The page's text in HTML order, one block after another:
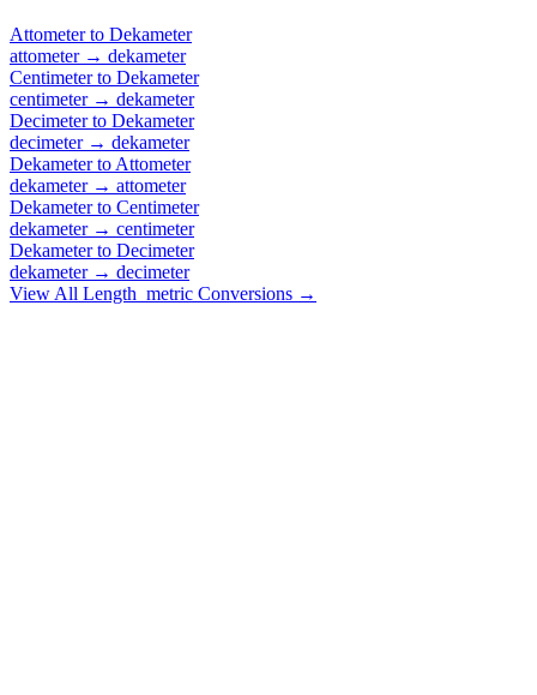
Attometerto Dekameter
attometer→ dekameter
Centimeterto Dekameter
centimeter→ dekameter
Decimeterto Dekameter
decimeter→ dekameter
Dekameterto Attometer
dekameter→ attometer
Dekameterto Centimeter
dekameter→ centimeter
Dekameterto Decimeter
dekameter→ decimeter
View All Length_metric Conversions →